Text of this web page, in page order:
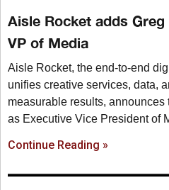
Aisle Rocket adds
VP of Media
Aisle Rocket, the end-to-end
unifies creative services, data,
measurable results,
as Executive Vice President of
Continue Reading »